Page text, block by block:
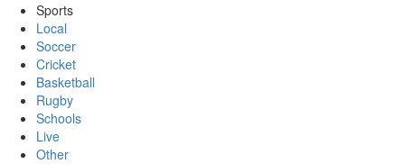
Sports
Local
Soccer
Cricket
Basketball
Rugby
Schools
Live
Other